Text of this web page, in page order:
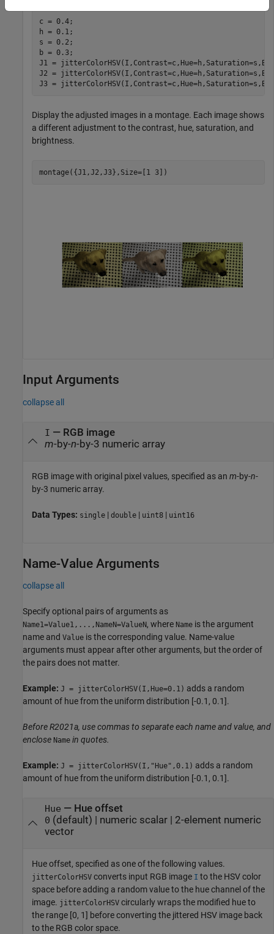
c = 0.4;
h = 0.1;
s = 0.2;
b = 0.3;
J1 =
J2 =
J3 =
Display the adjusted images in a montage. Each image shows
a different adjustment to the contrast, hue, saturation, and
brightness.
montage({J1,J2,J3},Size=[1 3])
Input Arguments
collapse all
I — RGB image
m-by-n-by-3 numeric array
RGB image with original pixel values, specified as an m-by-n-
by-3 numeric array.
Data Types: single | double | uint8 | uint16
Name-Value Arguments
collapse all
Specify optional pairs of arguments as
Name1=Value1,...,NameN=ValueN, where Name is the argument
name and Value is the corresponding value. Name-value
arguments must appear after other arguments, but the order of
the pairs does not matter.
Example: J = jitterColorHSV(I,Hue=0.1) adds a random
amount of hue from the uniform distribution [-0.1, 0.1].
Before R2021a, use commas to separate each name and value, and
enclose Name in quotes.
Example: J = jitterColorHSV(I,"Hue",0.1) adds a random
amount of hue from the uniform distribution [-0.1, 0.1].
Hue — Hue offset
0 (default) | numeric scalar| 2-element numeric
vector
Hue offset, specified as one of the following values.
jitterColorHSV converts input RGB image I to the HSV color
space before adding a random value to the hue channel of the
image. jitterColorHSV circularly wraps the modified hue to
the range [0, 1] before converting the jittered HSV image back
to the RGB color space.